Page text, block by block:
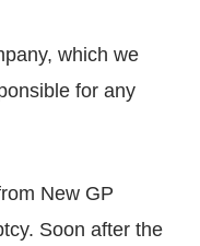
which we
for any
New GP
Soon after the